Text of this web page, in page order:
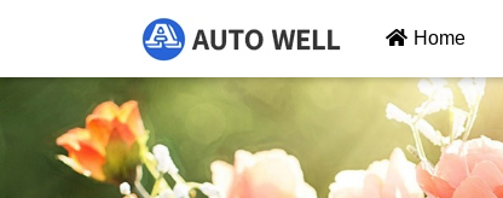
Home